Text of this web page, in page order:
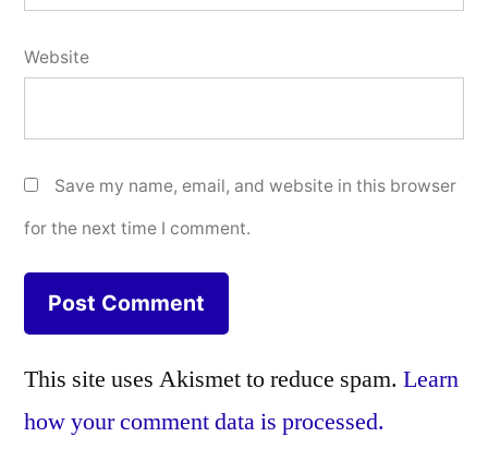
Website
Save my name, email, and website in this browser
for the next time I comment.
This site uses Akismet to reduce spam. Learn
how your comment data is processed.